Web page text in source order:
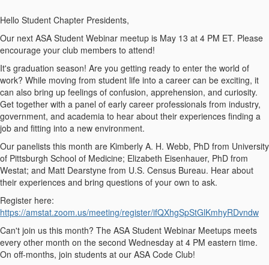
Hello Student Chapter Presidents,
Our next ASA Student Webinar meetup is May 13 at 4 PM ET. Please
encourage your club members to attend!
It's graduation season! Are you getting ready to enter the world of
work? While moving from student life into a career can be exciting, it
can also bring up feelings of confusion, apprehension, and curiosity.
Get together with a panel of early career professionals from industry,
government, and academia to hear about their experiences finding a
job and fitting into a new environment.
Our panelists this month are Kimberly A. H. Webb, PhD from University
of Pittsburgh School of Medicine; Elizabeth Eisenhauer, PhD from
Westat; and Matt Dearstyne from U.S. Census Bureau. Hear about
their experiences and bring questions of your own to ask.
Register here:
https://amstat.zoom.us/meeting/register/ifQXhgSpStGlKmhyRDvndw
Can't join us this month? The ASA Student Webinar Meetups meets
every other month on the second Wednesday at 4 PM eastern time.
On off-months, join students at our ASA Code Club!